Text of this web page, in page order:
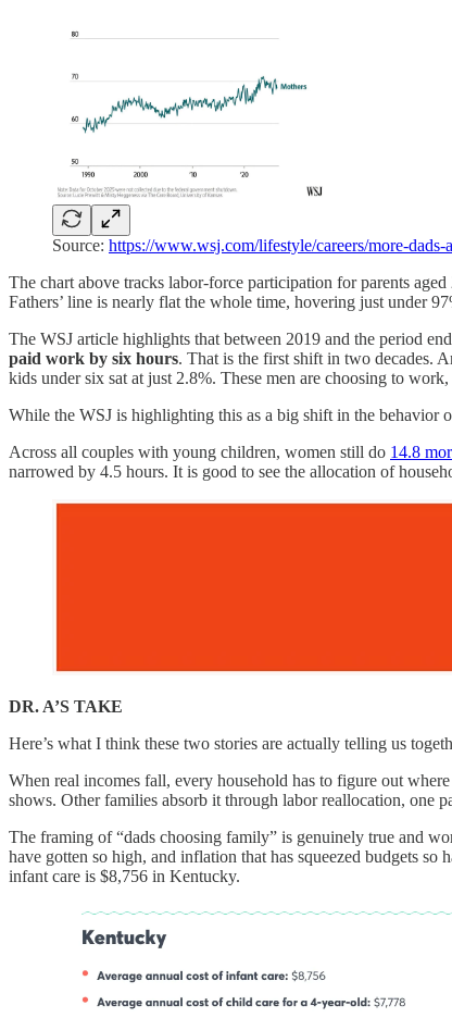
Source: https://www.wsj.com/lifestyle/careers/more-
The chart above tracks labor-force participation for parents
Fathers’ line is nearly flat the whole time, hovering just under
The WSJ article highlights that between 2019 and the period
paid work by six hours. That is the first shift in two decades.
kids under six sat at just 2.8%. These men are choosing to
While the WSJ is highlighting this as a big shift in the behavior
Across all couples with young children, women still do 14.8
narrowed by 4.5 hours. It is good to see the allocation of
DR. A’S TAKE
Here’s what I think these two stories are actually telling us
When real incomes fall, every household has to figure out
shows. Other families absorb it through labor reallocation, one
The framing of “dads choosing family” is genuinely true and
have gotten so high, and inflation that has squeezed budgets
infant care is $8,756 in Kentucky.